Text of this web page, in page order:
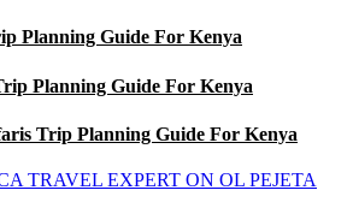
Planning Guide For Kenya
Planning Guide For Kenya
Trip Planning Guide For Kenya
TRAVEL EXPERT ON OL PEJETA